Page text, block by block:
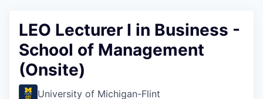
LEO Lecturer I in Business -
School of Management
(Onsite)
University of Michigan-Flint